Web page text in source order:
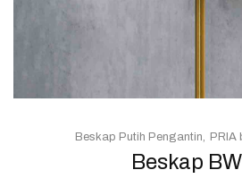
Beskap
Beskap Putih Pengantin PRIA